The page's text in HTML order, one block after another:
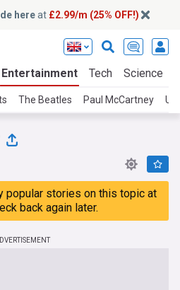
hereat £2.99/m (25% OFF!)
Entertainment Tech Science
The Beatles Paul McCartney U2
popular stories on this topic at
back again later.